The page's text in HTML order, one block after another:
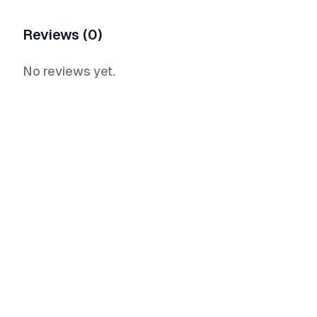
Reviews (0)
No reviews yet.